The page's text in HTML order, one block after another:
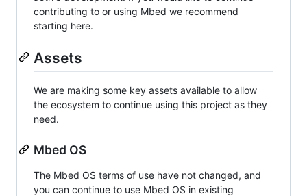
contributing to or using Mbed we recommend
starting here.
Assets
We are making some key assets available to allow
the ecosystem to continue using this project as they
need.
Mbed OS
The Mbed OS terms of use have not changed, and
you can continue to use Mbed OS in existing